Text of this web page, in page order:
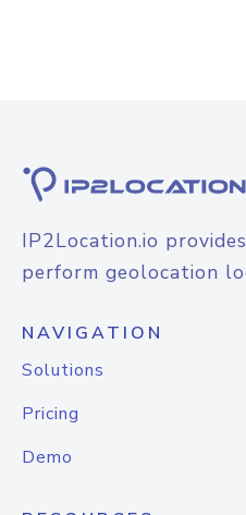
IP2Location.io
perform geolocation
NAVIGATION
Solutions
Pricing
Demo